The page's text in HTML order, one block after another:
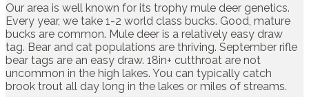
Our area is well known for its trophy mule deer genetics.
Every year, we take 1-2 world class bucks. Good, mature
bucks are common. Mule deer is a relatively easy draw
tag. Bear and cat populations are thriving. September rifle
bear tags are an easy draw. 18in+ cutthroat are not
uncommon in the high lakes. You can typically catch
brook trout all day long in the lakes or miles of streams.